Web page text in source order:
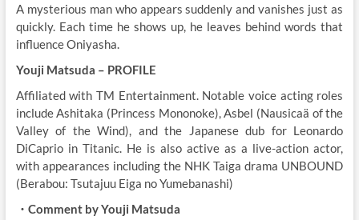
A mysterious man who appears suddenly and vanishes just as
quickly. Each time he shows up, he leaves behind words that
influence Oniyasha.
Youji Matsuda – PROFILE
Affiliated with TM Entertainment. Notable voice acting roles
include Ashitaka (Princess Mononoke), Asbel (Nausicaä of the
Valley of the Wind), and the Japanese dub for Leonardo
DiCaprio in Titanic. He is also active as a live-action actor,
with appearances including the NHK Taiga drama UNBOUND
(Berabou: Tsutajuu Eiga no Yumebanashi)
・Comment by Youji Matsuda